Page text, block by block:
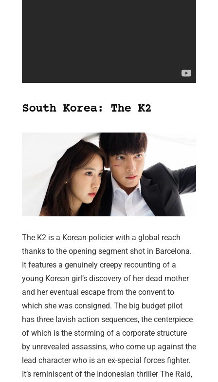
South Korea: The K2
The K2 is a Korean policier with a global reach
thanks to the opening segment shot in Barcelona.
It features a genuinely creepy recounting of a
young Korean girl’s discovery of her dead mother
and her eventual escape from the convent to
which she was consigned. The big budget pilot
has three lavish action sequences, the centerpiece
of which is the storming of a corporate structure
by unrevealed assassins, who come up against the
lead character who is an ex-special forces fighter.
It’s reminiscent of the Indonesian thriller The Raid,